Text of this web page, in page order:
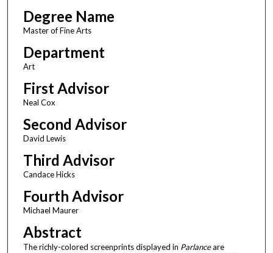
Degree Name
Master of Fine Arts
Department
Art
First Advisor
Neal Cox
Second Advisor
David Lewis
Third Advisor
Candace Hicks
Fourth Advisor
Michael Maurer
Abstract
The richly-colored screenprints displayed in Parlanceare